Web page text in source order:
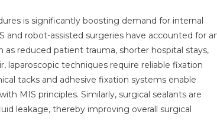
is significantly boosting demand for internal
and robot-assisted surgeries have accounted for
reduced patient trauma, shorter hospital stays,
laparoscopic techniques require reliable fixation
tacks and adhesive fixation systems enable
MIS principles. Similarly, surgical sealants are
leakage, thereby improving overall surgical